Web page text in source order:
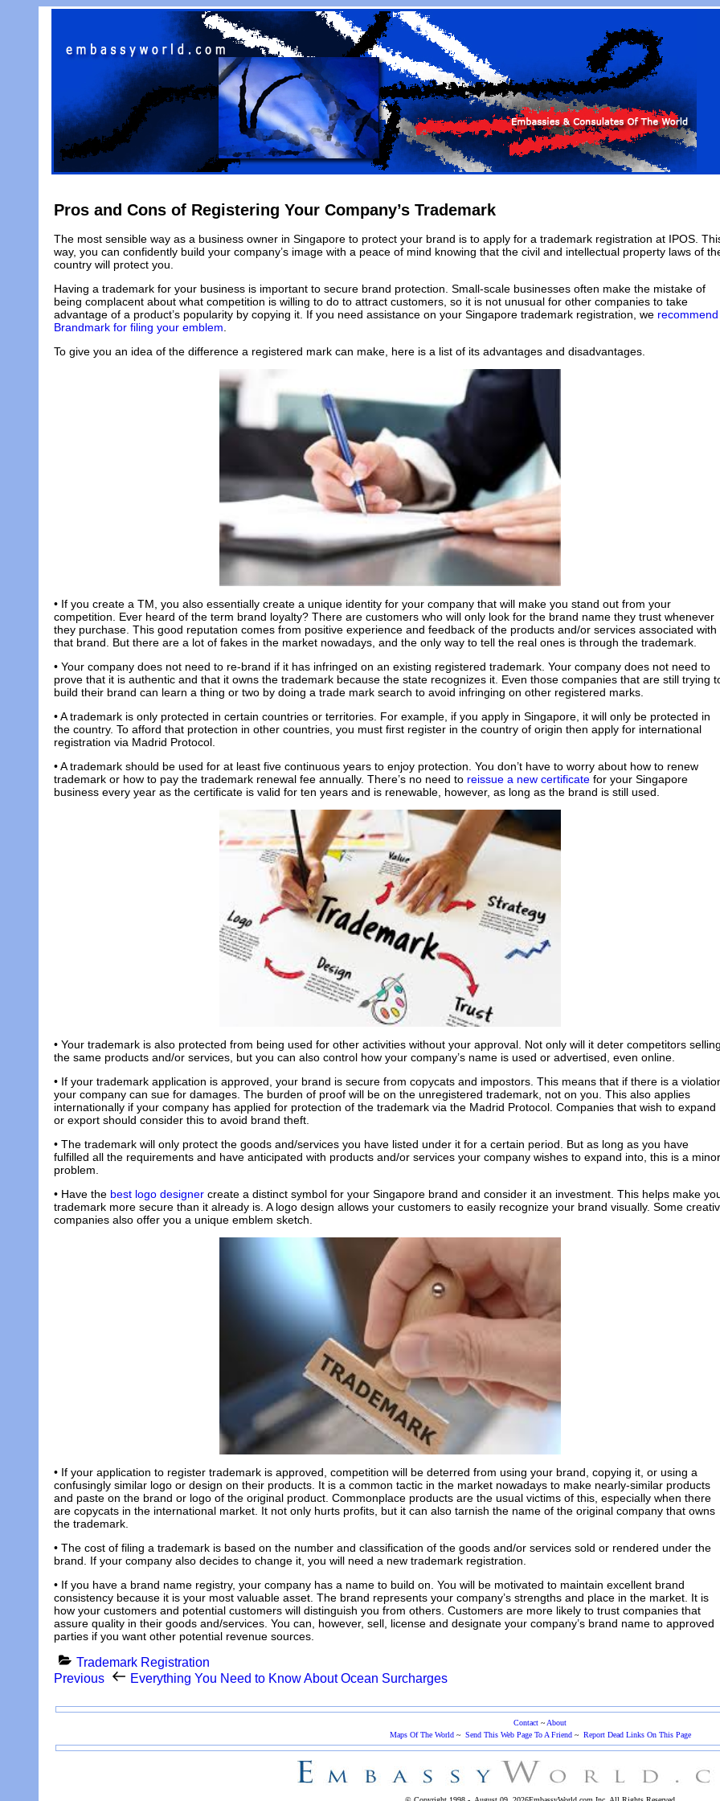
Pros and Cons of Registering Your Company’s Trademark
The most sensible way as a business owner in Singapore to protect your brand is to apply for a trademark registration at IPOS.
way, you can confidently build your company’s image with a peace of mind knowing that the civil and intellectual property laws of
country will protect you.
Having a trademark for your business is important to secure brand protection. Small-scale businesses often make the mistake of
being complacent about what competition is willing to do to attract customers, so it is not unusual for other companies to take
advantage of a product’s popularity by copying it. If you need assistance on your Singapore trademark registration, we recommend
Brandmark for filing your emblem
To give you an idea of the difference a registered mark can make, here is a list of its advantages and disadvantages.
• If you create a TM, you also essentially create a unique identity for your company that will make you stand out from your
competition. Ever heard of the term brand loyalty? There are customers who will only look for the brand name they trust whenever
they purchase. This good reputation comes from positive experience and feedback of the products and/or services associated with
that brand. But there are a lot of fakes in the market nowadays, and the only way to tell the real ones is through the trademark.
• Your company does not need to re-brand if it has infringed on an existing registered trademark. Your company does not need to
prove that it is authentic and that it owns the trademark because the state recognizes it. Even those companies that are still trying
build their brand can learn a thing or two by doing a trade mark search to avoid infringing on other registered marks.
• A trademark is only protected in certain countries or territories. For example, if you apply in Singapore, it will only be protected in
the country. To afford that protection in other countries, you must first register in the country of origin then apply for international
registration via Madrid Protocol.
• A trademark should be used for at least five continuous years to enjoy protection. You don’t have to worry about how to renew
trademark or how to pay the trademark renewal fee annually. There’s no need to reissue a new certificate for your Singapore
business every year as the certificate is valid for ten years and is renewable, however, as long as the brand is still used.
• Your trademark is also protected from being used for other activities without your approval. Not only will it deter competitors
the same products and/or services, but you can also control how your company’s name is used or advertised, even online.
• If your trademark application is approved, your brand is secure from copycats and impostors. This means that if there is a
your company can sue for damages. The burden of proof will be on the unregistered trademark, not on you. This also applies
internationally if your company has applied for protection of the trademark via the Madrid Protocol. Companies that wish to expand
or export should consider this to avoid brand theft.
• The trademark will only protect the goods and/services you have listed under it for a certain period. But as long as you have
fulfilled all the requirements and have anticipated with products and/or services your company wishes to expand into, this is a minor
problem.
• Have the best logo designer create a distinct symbol for your Singapore brand and consider it an investment. This helps make
trademark more secure than it already is. A logo design allows your customers to easily recognize your brand visually. Some
companies also offer you a unique emblem sketch.
• If your application to register trademark is approved, competition will be deterred from using your brand, copying it, or using a
confusingly similar logo or design on their products. It is a common tactic in the market nowadays to make nearly-similar products
and paste on the brand or logo of the original product. Commonplace products are the usual victims of this, especially when there
are copycats in the international market. It not only hurts profits, but it can also tarnish the name of the original company that owns
the trademark.
• The cost of filing a trademark is based on the number and classification of the goods and/or services sold or rendered under the
brand. If your company also decides to change it, you will need a new trademark registration.
• If you have a brand name registry, your company has a name to build on. You will be motivated to maintain excellent brand
consistency because it is your most valuable asset. The brand represents your company’s strengths and place in the market. It is
how your customers and potential customers will distinguish you from others. Customers are more likely to trust companies that
assure quality in their goods and/services. You can, however, sell, license and designate your company’s brand name to approved
parties if you want other potential revenue sources.
Categories
Trademark Registration
Post
navigation
Previous
Previous Everything You Need to Know About Ocean Surcharges
Contact ~ About
Maps Of The World~ Send This Web Page To A Friend~ Report Dead Links On This Page